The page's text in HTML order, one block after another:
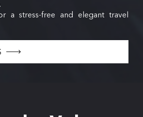
a stress-free and elegant travel